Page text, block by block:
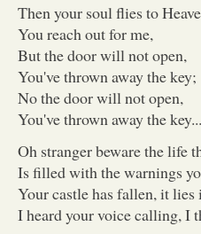
Then your soul flies to
You reach out for me,
But the door will not open,
You've thrown away the key;
No the door will not open,
You've thrown away the key...
Oh stranger beware the life
Is filled with the warnings
Your castle has fallen, it lies
I heard your voice calling, I